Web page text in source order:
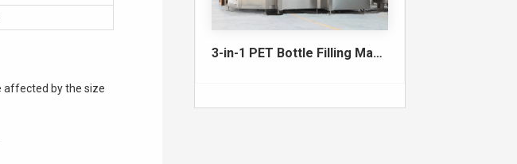
affected by the size
3-in-1 PET Bottle Filling Machine , Mono-block filling machine